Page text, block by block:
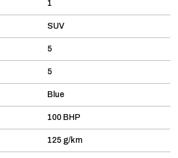
1
SUV
5
5
Blue
100 BHP
125 g/km